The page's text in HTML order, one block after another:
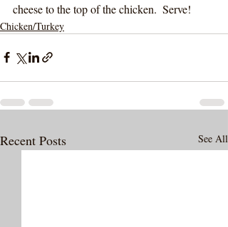
cheese to the top of the chicken.  Serve!
Chicken/Turkey
Recent Posts See All